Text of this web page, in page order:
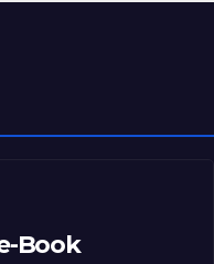
Book